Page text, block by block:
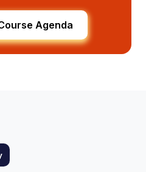
Agenda